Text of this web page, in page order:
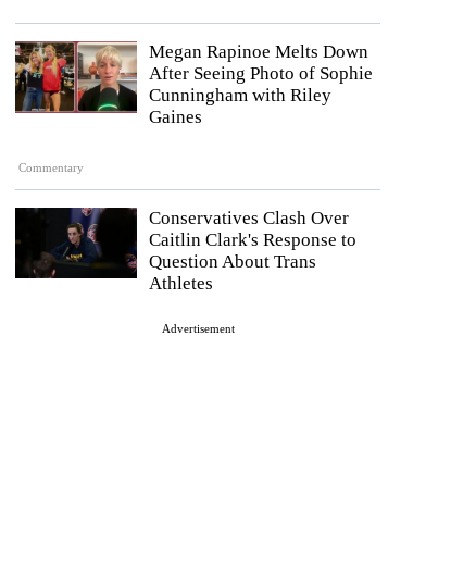
Commentary
Megan Rapinoe Melts Down
After Seeing Photo of Sophie
Cunningham with Riley
Gaines
Conservatives Clash Over
Caitlin Clark's Response to
Question About Trans
Athletes
Advertisement